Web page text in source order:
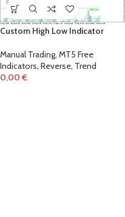
Custom High Low Indicator
Manual Trading, MT5 Free
Indicators, Reverse, Trend
0,00 €